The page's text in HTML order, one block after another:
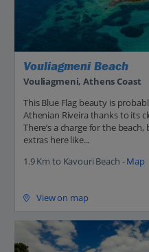
Vouliagmeni Beach
Vouliagmeni, Athens Coast
This Blue Flag beauty is
Athenian Riveira thanks to its
There’s a charge for the
extras here like...
1.9 Km to Kavouri Beach -Map
View on map